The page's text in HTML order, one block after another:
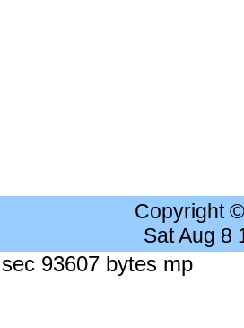
Copyright
Sat Aug 8
93607 bytes mp